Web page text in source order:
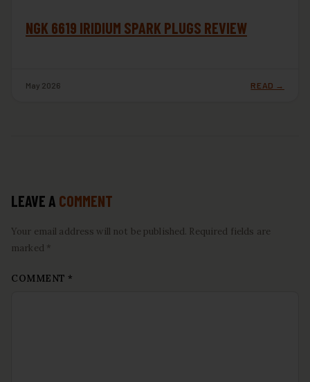
NGK 6619 IRIDIUM SPARK PLUGS REVIEW
May 2026 READ →
LEAVE A COMMENT
Your email address will not be published. Required fields are
marked *
COMMENT *